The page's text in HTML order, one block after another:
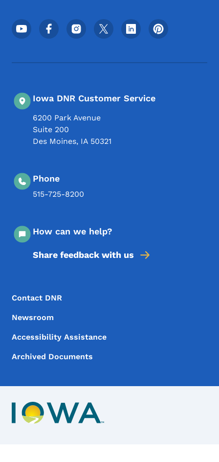
Footer Social Media Menu
Iowa DNR Customer Service
6200 Park Avenue
Suite 200
Des Moines, IA 50321
Phone
515-725-8200
How can we help?
Share feedback with us
Footer Menu
Footer
Contact DNR
Newsroom
Accessibility Assistance
Archived Documents